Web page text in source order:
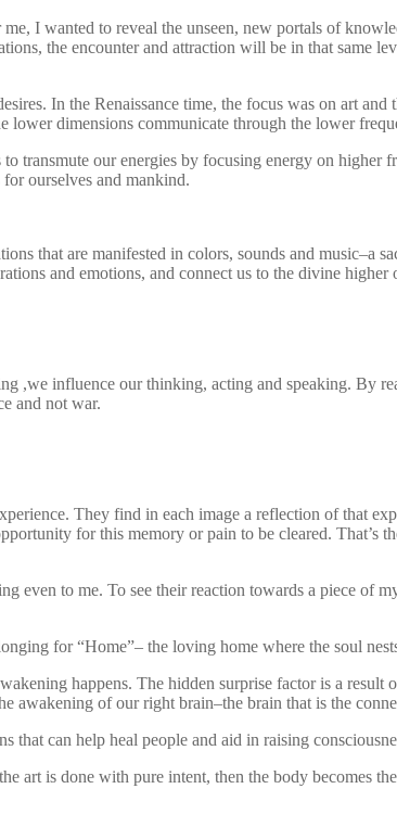
I wanted to reveal the unseen, new portals of
the encounter and attraction will be in that same
In the Renaissance time, the focus was on art
lower dimensions communicate through the lower
transmute our energies by focusing energy on
ourselves and mankind.
that are manifested in colors, sounds and music–a
and emotions, and connect us to the divine
,we influence our thinking, acting and speaking. By
and not war.
They find in each image a reflection of that
for this memory or pain to be cleared. That’s
even to me. To see their reaction towards a piece of
for “Home”– the loving home where the soul
happens. The hidden surprise factor is a result
of our right brain–the brain that is the
can help heal people and aid in raising
art is done with pure intent, then the body becomes